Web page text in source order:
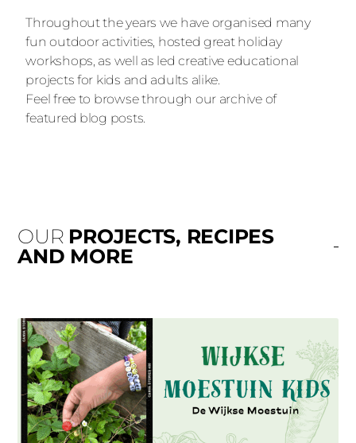
Throughout the years we have organised many
fun outdoor activities, hosted great holiday
workshops, as well as led creative educational
projects for kids and adults alike.
Feel free to browse through our archive of
featured blog posts.
OUR PROJECTS, RECIPES
AND MORE